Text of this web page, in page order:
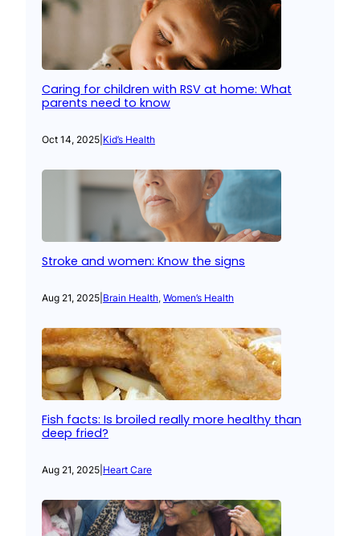
Caring for children with RSV at home: What
parents need to know
Oct 14, 2025 Kid’s Health
Stroke and women: Know the signs
Aug 21, 2025 Brain Health, Women’s Health
Fish facts: Is broiled really more healthy than
deep fried?
Aug 21, 2025 Heart Care